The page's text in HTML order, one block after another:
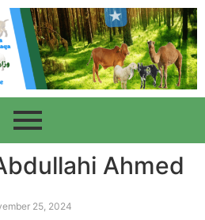
Ahmed
25, 2024